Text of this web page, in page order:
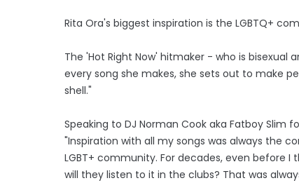
Rita Ora's biggest inspiration is the LGBTQ+
The 'Hot Right Now' hitmaker - who is
every song she makes, she sets out to make
shell."
Speaking to DJ Norman Cook aka Fatboy Slim
"Inspiration with all my songs was always the
LGBT+ community. For decades, even before
will they listen to it in the clubs? That was